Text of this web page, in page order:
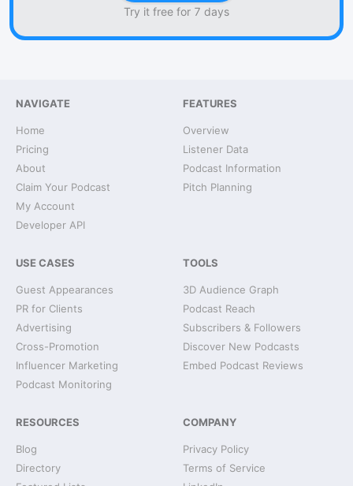
Try it free for 7 days
NAVIGATE
Home
Pricing
About
Claim Your Podcast
My Account
Developer API
FEATURES
Overview
Listener Data
Podcast Information
Pitch Planning
USE CASES
Guest Appearances
PR for Clients
Advertising
Cross-Promotion
Influencer Marketing
Podcast Monitoring
TOOLS
3D Audience Graph
Podcast Reach
Subscribers & Followers
Discover New Podcasts
Embed Podcast Reviews
RESOURCES
Blog
Directory
COMPANY
Privacy Policy
Terms of Service